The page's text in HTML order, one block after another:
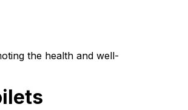
the health and well-